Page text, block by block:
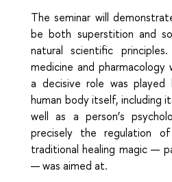
The seminar will
be both superstition and
natural scientific
medicine and pharmacology
a decisive role was
human body itself, including
well as a person’s
precisely the regulation
traditional healing magic —
— was aimed at.